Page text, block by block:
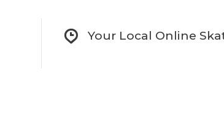
Your Local Online